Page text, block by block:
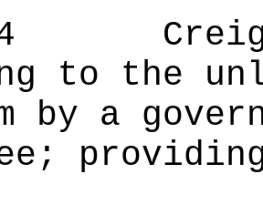
to the
by a